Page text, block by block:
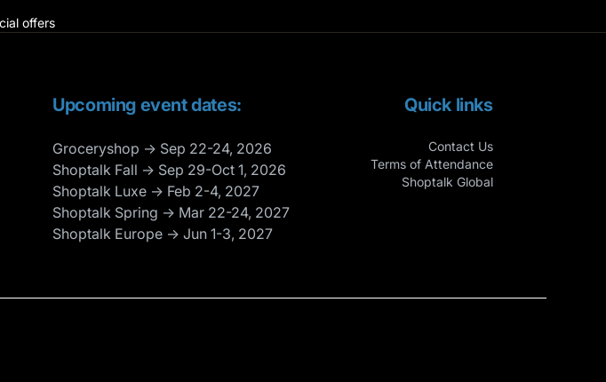
offers
Upcoming event dates:
Groceryshop → Sep 22-24, 2026
Shoptalk Fall → Sep 29-Oct 1, 2026
Shoptalk Luxe → Feb 2-4, 2027
Shoptalk Spring → Mar 22-24, 2027
Shoptalk Europe → Jun 1-3, 2027
Quick links
Contact Us
Terms of Attendance
Shoptalk Global